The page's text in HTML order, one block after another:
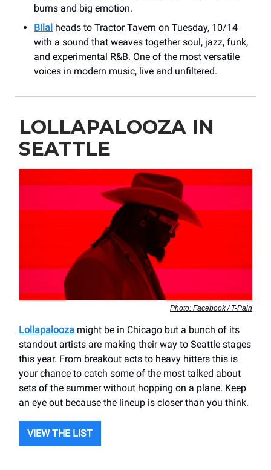
burns and big emotion.
Bilal heads to Tractor Tavern on Tuesday, 10/14
with a sound that weaves together soul, jazz, funk,
and experimental R&B. One of the most versatile
voices in modern music, live and unfiltered.
LOLLAPALOOZA IN
SEATTLE
Photo: Facebook / T-Pain
Lollapalooza might be in Chicago but a bunch of its
standout artists are making their way to Seattle stages
this year. From breakout acts to heavy hitters this is
your chance to catch some of the most talked about
sets of the summer without hopping on a plane. Keep
an eye out because the lineup is closer than you think.
VIEW THE LIST